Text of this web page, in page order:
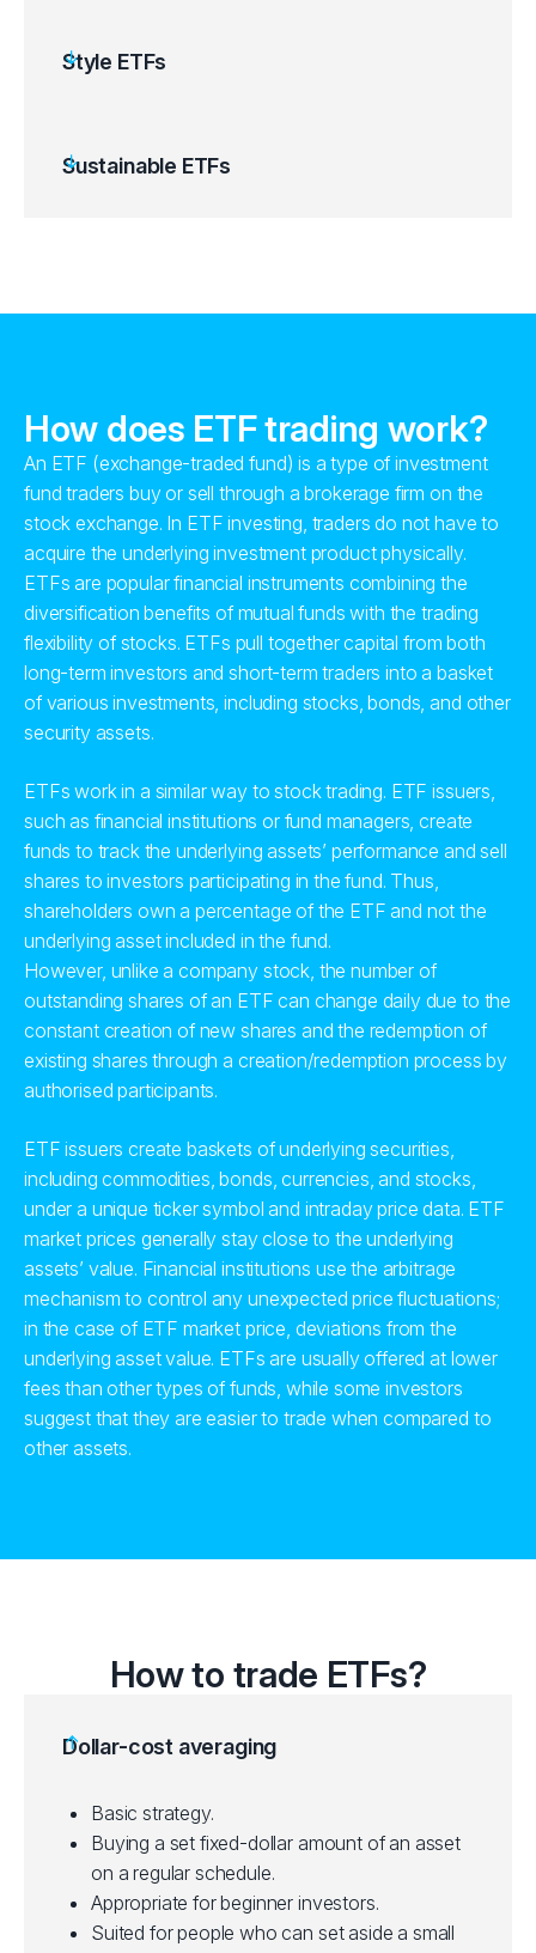
Style ETFs
Sustainable ETFs
How does ETF trading work?
An ETF (exchange-traded fund) is a type of investment
fund traders buy or sell through a brokerage firm on the
stock exchange. In ETF investing, traders do not have to
acquire the underlying investment product physically.
ETFs are popular financial instruments combining the
diversification benefits of mutual funds with the trading
flexibility of stocks. ETFs pull together capital from both
long-term investors and short-term traders into a basket
of various investments, including stocks, bonds, and other
security assets.
ETFs work in a similar way to stock trading. ETF issuers,
such as financial institutions or fund managers, create
funds to track the underlying assets’ performance and sell
shares to investors participating in the fund. Thus,
shareholders own a percentage of the ETF and not the
underlying asset included in the fund.
However, unlike a company stock, the number of
outstanding shares of an ETF can change daily due to the
constant creation of new shares and the redemption of
existing shares through a creation/redemption process by
authorised participants.
ETF issuers create baskets of underlying securities,
including commodities, bonds, currencies, and stocks,
under a unique ticker symbol and intraday price data. ETF
market prices generally stay close to the underlying
assets’ value. Financial institutions use the arbitrage
mechanism to control any unexpected price fluctuations;
in the case of ETF market price, deviations from the
underlying asset value. ETFs are usually offered at lower
fees than other types of funds, while some investors
suggest that they are easier to trade when compared to
other assets.
How to trade ETFs?
Dollar-cost averaging
Basic strategy.
Buying a set fixed-dollar amount of an asset
on a regular schedule.
Appropriate for beginner investors.
Suited for people who can set aside a small